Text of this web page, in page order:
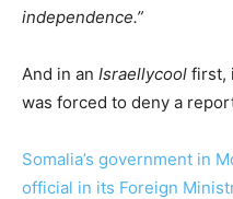
independence.”
And in an Israellycool first,
was forced to deny a
Somalia’s government in
official in its Foreign